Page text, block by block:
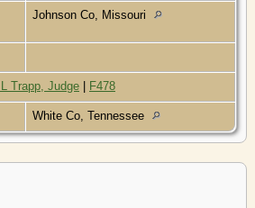
Johnson Co, Missouri
Trapp, Judge | F478
White Co, Tennessee